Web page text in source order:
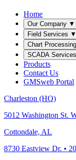
Home
Our Company ▼
Field Services ▼
Chart
SCADA Services
Products
Contact Us
GMSweb Portal
Charleston (HQ)
5012 Washington St.
Cottondale, AL
8730 Eastview Dr. •